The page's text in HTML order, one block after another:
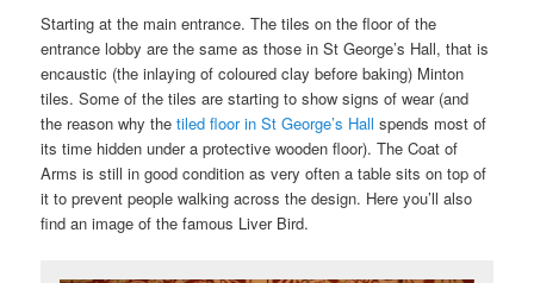
Starting at the main entrance. The tiles on the floor of the
entrance lobby are the same as those in St George’s Hall, that is
encaustic (the inlaying of coloured clay before baking) Minton
tiles. Some of the tiles are starting to show signs of wear (and
the reason why thetiled floor in St George’s Hall spends most of
its time hidden under a protective wooden floor). The Coat of
Arms is still in good condition as very often a table sits on top of
it to prevent people walking across the design. Here you’ll also
find an image of the famous Liver Bird.